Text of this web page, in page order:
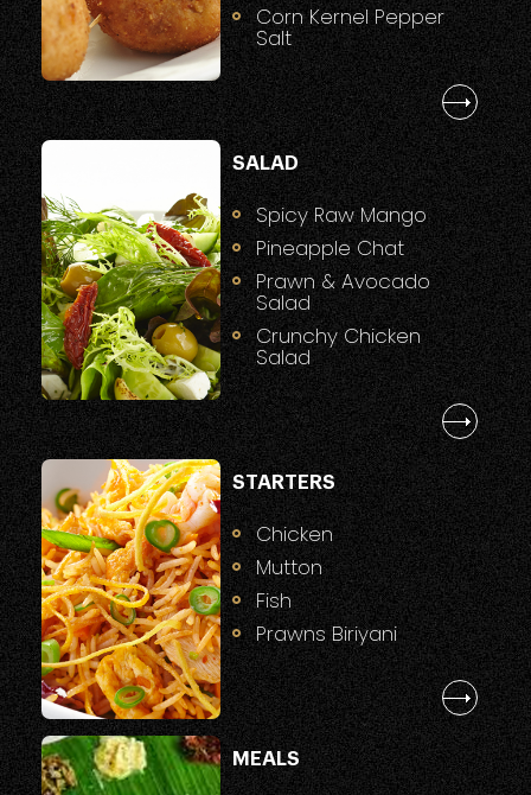
Corn Kernel Pepper
Salt
SALAD
Spicy Raw Mango
Pineapple Chat
Prawn & Avocado
Salad
Crunchy Chicken
Salad
STARTERS
Chicken
Mutton
Fish
Prawns Biriyani
MEALS